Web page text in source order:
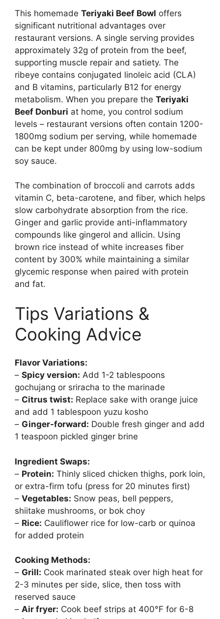
This homemade Teriyaki Beef Bowl offers
significant nutritional advantages over
restaurant versions. A single serving provides
approximately 32g of protein from the beef,
supporting muscle repair and satiety. The
ribeye contains conjugated linoleic acid (CLA)
and B vitamins, particularly B12 for energy
metabolism. When you prepare the Teriyaki
Beef Donburi at home, you control sodium
levels – restaurant versions often contain 1200-
1800mg sodium per serving, while homemade
can be kept under 800mg by using low-sodium
soy sauce.
The combination of broccoli and carrots adds
vitamin C, beta-carotene, and fiber, which helps
slow carbohydrate absorption from the rice.
Ginger and garlic provide anti-inflammatory
compounds like gingerol and allicin. Using
brown rice instead of white increases fiber
content by 300% while maintaining a similar
glycemic response when paired with protein
and fat.
Tips Variations &
Cooking Advice
Flavor Variations:
– Spicy version: Add 1-2 tablespoons
gochujang or sriracha to the marinade
– Citrus twist: Replace sake with orange juice
and add 1 tablespoon yuzu kosho
– Ginger-forward: Double fresh ginger and add
1 teaspoon pickled ginger brine
Ingredient Swaps:
– Protein: Thinly sliced chicken thighs, pork loin,
or extra-firm tofu (press for 20 minutes first)
– Vegetables: Snow peas, bell peppers,
shiitake mushrooms, or bok choy
– Rice: Cauliflower rice for low-carb or quinoa
for added protein
Cooking Methods:
– Grill: Cook marinated steak over high heat for
2-3 minutes per side, slice, then toss with
reserved sauce
– Air fryer: Cook beef strips at 400°F for 6-8